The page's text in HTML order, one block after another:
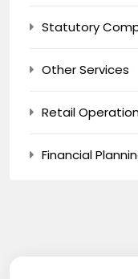
Statutory
Other Services
Retail
Financial